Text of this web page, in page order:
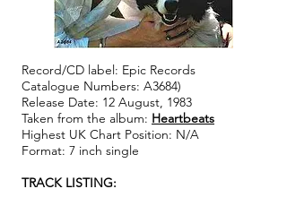
Record/CD label: Epic Records
Catalogue Numbers: A3684)
Release Date: 12 August, 1983
Taken from the album: Heartbeats
Highest UK Chart Position: N/A
Format: 7 inch single
TRACK LISTING: